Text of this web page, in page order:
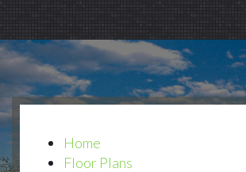
Home
Floor Plans